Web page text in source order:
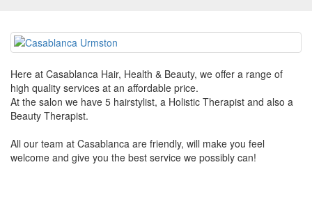
Here at Casablanca Hair, Health & Beauty, we offer a range of
high quality services at an affordable price.
At the salon we have 5 hairstylist, a Holistic Therapist and also a
Beauty Therapist.
All our team at Casablanca are friendly, will make you feel
welcome and give you the best service we possibly can!